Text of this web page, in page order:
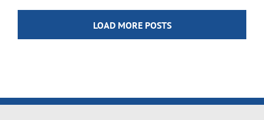
LOAD MORE POSTS